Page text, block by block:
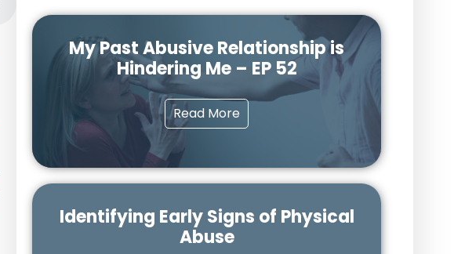
My Past Abusive Relationship is
Hindering Me – EP 52
Read More
Identifying Early Signs of Physical
Abuse